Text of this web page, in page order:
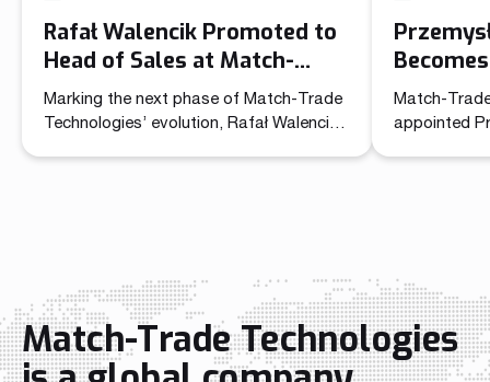
Rafał Walencik Promoted to
Head of Sales at Match-
Trade Technologies
Marking the next phase of Match-Trade
Technologies’ evolution, Rafał Walencik
structure aligning sales and marketing to
accelerate growth as the […]
Officer
Match-
appointed
the
growth
Throughout
Match-
Match-Trade Technologies